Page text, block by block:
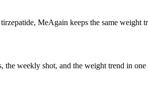
MeAgain keeps the same weight
weekly shot, and the weight trend in